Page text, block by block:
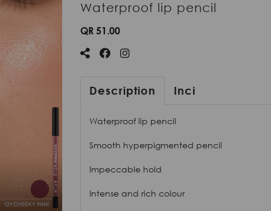
Waterproof lip pencil
QR 51.00
Description Inci
Waterproof lip pencil
Smooth hyperpigmented pencil
Impeccable hold
Intense and rich colour